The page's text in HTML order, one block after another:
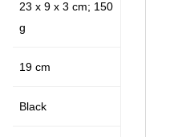
‎23 x 9 x 3 cm; 150
g
‎19 cm
‎Black